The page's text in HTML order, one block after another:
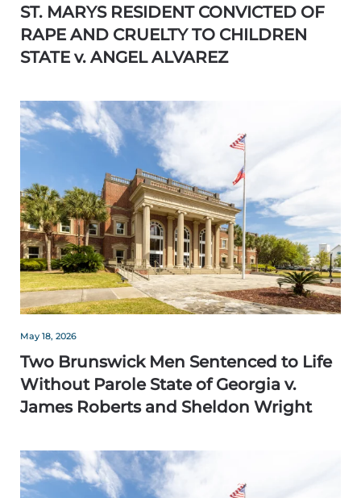
ST. MARYS RESIDENT CONVICTED OF
RAPE AND CRUELTY TO CHILDREN
STATE v. ANGEL ALVAREZ
May 18, 2026
Two Brunswick Men Sentenced to Life
Without Parole State of Georgia v.
James Roberts and Sheldon Wright